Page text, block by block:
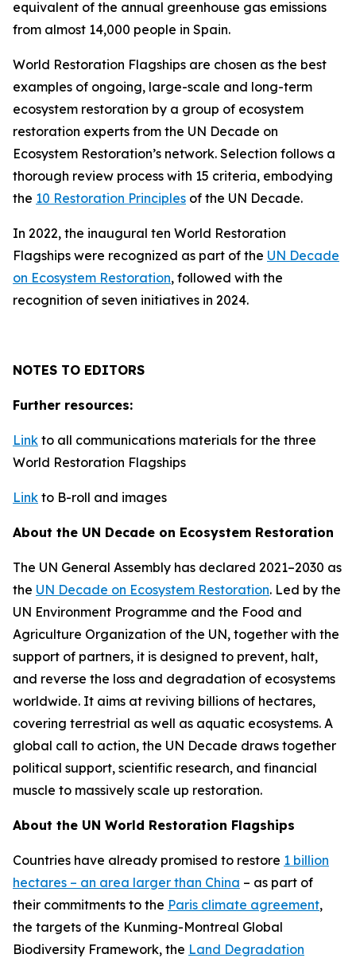
equivalent of the annual greenhouse gas emissions
from almost 14,000 people in Spain.
World Restoration Flagships are chosen as the best
examples of ongoing, large-scale and long-term
ecosystem restoration by a group of ecosystem
restoration experts from the UN Decade on
Ecosystem Restoration’s network. Selection follows a
thorough review process with 15 criteria, embodying
the 10 Restoration Principles of the UN Decade.
In 2022, the inaugural ten World Restoration
Flagships were recognized as part of the UN Decade
on Ecosystem Restoration, followed with the
recognition of seven initiatives in 2024.
NOTES TO EDITORS
Further resources:
Link to all communications materials for the three
World Restoration Flagships
Link to B-roll and images
About the UN Decade on Ecosystem Restoration
The UN General Assembly has declared 2021–2030 as
the UN Decade on Ecosystem Restoration. Led by the
UN Environment Programme and the Food and
Agriculture Organization of the UN, together with the
support of partners, it is designed to prevent, halt,
and reverse the loss and degradation of ecosystems
worldwide. It aims at reviving billions of hectares,
covering terrestrial as well as aquatic ecosystems. A
global call to action, the UN Decade draws together
political support, scientific research, and financial
muscle to massively scale up restoration.
About the UN World Restoration Flagships
Countries have already promised to restore 1 billion
hectares – an area larger than China – as part of
their commitments to the Paris climate agreement,
the targets of the Kunming-Montreal Global
Biodiversity Framework, the Land Degradation